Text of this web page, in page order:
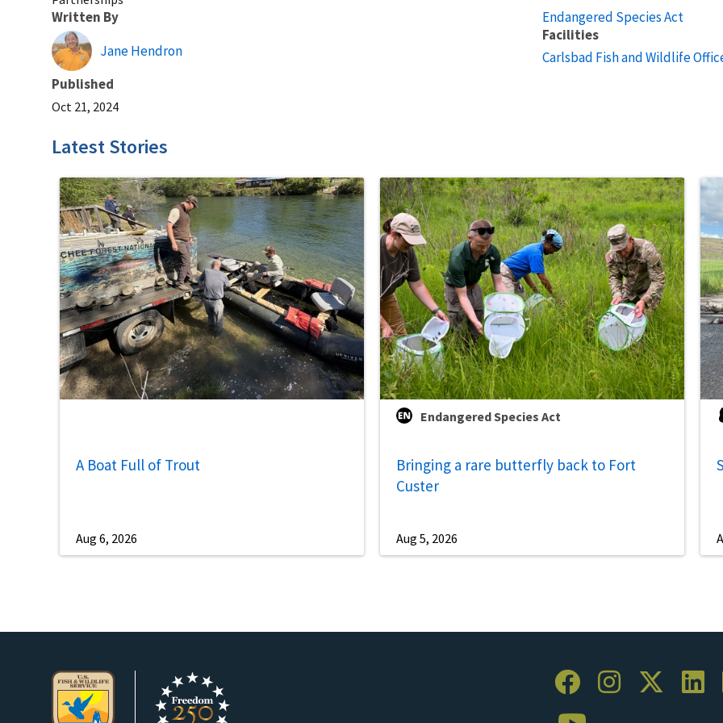
Written By
Jane Hendron
Published
Oct 21, 2024
Endangered Species Act
Facilities
Carlsbad Fish and Wildlife
Latest Stories
A Boat Full of Trout
Aug 6, 2026
Endangered Species Act
Bringing a rare butterfly back to Fort
Custer
Aug 5, 2026